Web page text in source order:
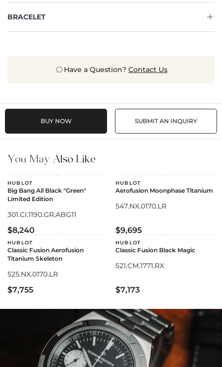
BRACELET
Have a Question? Contact Us
BUY NOW SUBMIT AN INQUIRY
You May Also Like
HUBLOT
Big Bang All Black "Green"
Limited Edition
301.CI.1190.GR.ABG11
$8,240
HUBLOT
Aerofusion Moonphase Titanium
547.NX.0170.LR
$9,695
HUBLOT
Classic Fusion Aerofusion
Titanium Skeleton
525.NX.0170.LR
$7,755
HUBLOT
Classic Fusion Black Magic
521.CM.1771.RX
$7,173